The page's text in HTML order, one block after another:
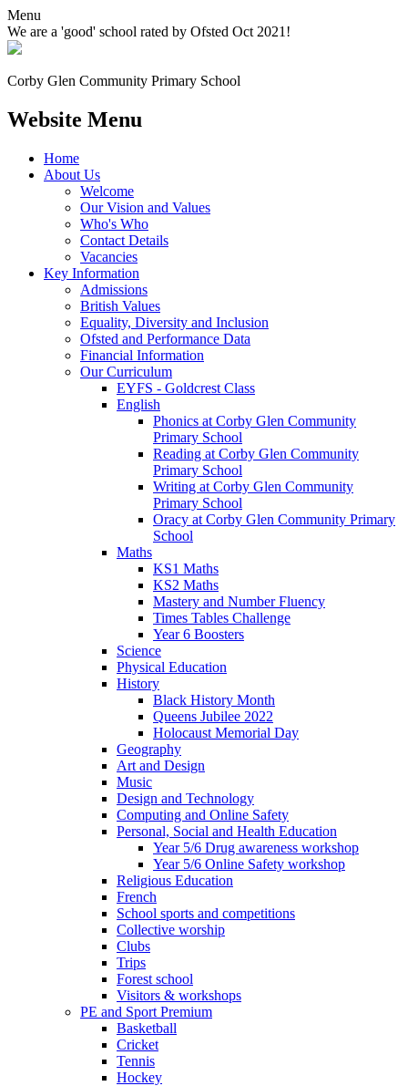
Menu
We are a 'good' school rated by Ofsted Oct 2021!
Corby Glen Community Primary School
Website Menu
Home
About Us
Welcome
Our Vision and Values
Who's Who
Contact Details
Vacancies
Key Information
Admissions
British Values
Equality, Diversity and Inclusion
Ofsted and Performance Data
Financial Information
Our Curriculum
EYFS - Goldcrest Class
English
Phonics at Corby Glen Community
Primary School
Reading at Corby Glen Community
Primary School
Writing at Corby Glen Community
Primary School
Oracy at Corby Glen Community Primary
School
Maths
KS1 Maths
KS2 Maths
Mastery and Number Fluency
Times Tables Challenge
Year 6 Boosters
Science
Physical Education
History
Black History Month
Queens Jubilee 2022
Holocaust Memorial Day
Geography
Art and Design
Music
Design and Technology
Computing and Online Safety
Personal, Social and Health Education
Year 5/6 Drug awareness workshop
Year 5/6 Online Safety workshop
Religious Education
French
School sports and competitions
Collective worship
Clubs
Trips
Forest school
Visitors & workshops
PE and Sport Premium
Basketball
Cricket
Tennis
Hockey